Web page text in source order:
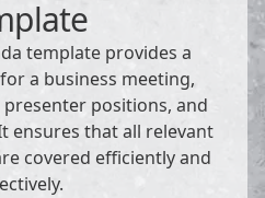
template provides a
a business meeting,
positions, and
ensures that all relevant
covered efficiently and